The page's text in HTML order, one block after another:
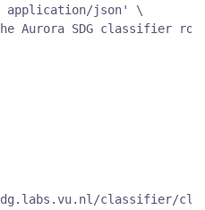
application/json' \
Aurora SDG classifier
classifier/